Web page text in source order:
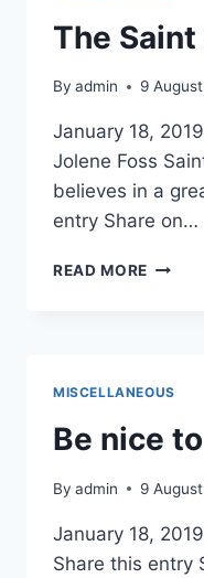
The
By admin 9
January 18,
Jolene Foss
believes in a
entry Share on…
READ MORE THE
MISCELLANEOUS
Be nice
By admin 9
January 18,
Share this entry